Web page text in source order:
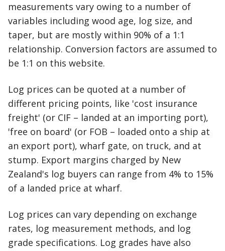
measurements vary owing to a number of
variables including wood age, log size, and
taper, but are mostly within 90% of a 1:1
relationship. Conversion factors are assumed to
be 1:1 on this website.
Log prices can be quoted at a number of
different pricing points, like 'cost insurance
freight' (or CIF – landed at an importing port),
'free on board' (or FOB – loaded onto a ship at
an export port), wharf gate, on truck, and at
stump. Export margins charged by New
Zealand's log buyers can range from 4% to 15%
of a landed price at wharf.
Log prices can vary depending on exchange
rates, log measurement methods, and log
grade specifications. Log grades have also